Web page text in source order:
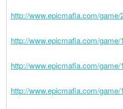
http://www.epicmafia.com/game/
http://www.epicmafia.com/game/
http://www.epicmafia.com/game/
http://www.epicmafia.com/game/